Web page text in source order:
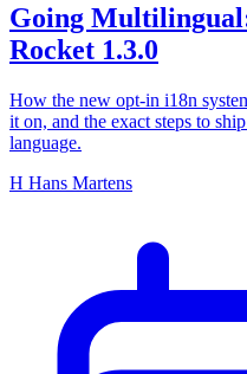
Going
Rocket 1.3.0
How the new opt-in i18n
it on, and the exact steps to
language.
H Hans Martens